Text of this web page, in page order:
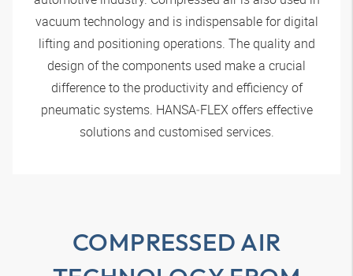
vacuum technology and is indispensable for digital
lifting and positioning operations. The quality and
design of the components used make a crucial
difference to the productivity and efficiency of
pneumatic systems. HANSA‑FLEX offers effective
solutions and customised services.
COMPRESSED AIR